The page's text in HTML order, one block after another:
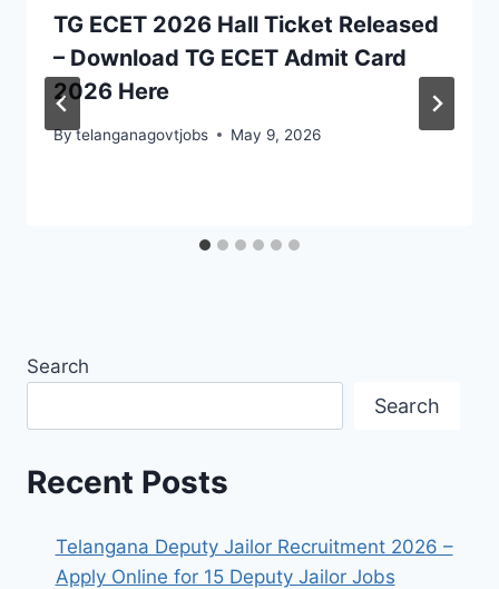
TG ECET 2026 Hall Ticket Released
– Download TG ECET Admit Card
2026 Here
Bytelanganagovtjobs May 9, 2026
Search
Search
Recent Posts
Telangana Deputy Jailor Recruitment 2026 –
Apply Online for 15 Deputy Jailor Jobs